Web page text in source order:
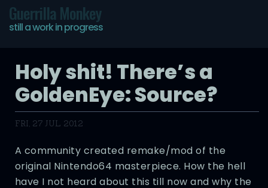
Guerrilla Monkey
still a work in progress
Holy shit! There’s a
GoldenEye: Source?
FRI, 27 JUL 2012
A community created remake/mod of the
original Nintendo64 masterpiece. How the hell
have I not heard about this till now and why the